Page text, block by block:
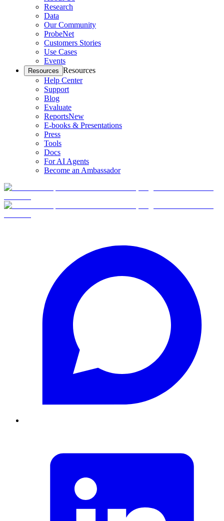
Research
Data
Our Community
ProbeNet
Customers Stories
Use Cases
Events
Resources Resources
Help Center
Support
Blog
Evaluate
ReportsNew
E-books & Presentations
Press
Tools
Docs
For AI Agents
Become an Ambassador